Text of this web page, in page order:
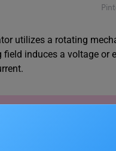
utilizes a rotating
induces a voltage or
Force: Types, Examples